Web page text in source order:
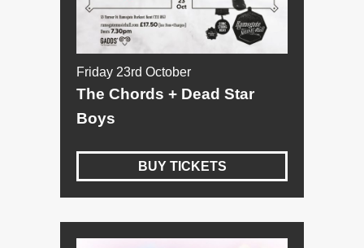
Friday 23rd October
The Chords + Dead Star
Boys
BUY TICKETS